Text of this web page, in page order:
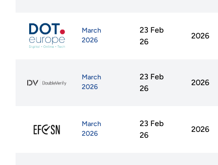
March
2026
23 Feb
26
2026
March
2026
23 Feb
26
2026
March
2026
23 Feb
26
2026